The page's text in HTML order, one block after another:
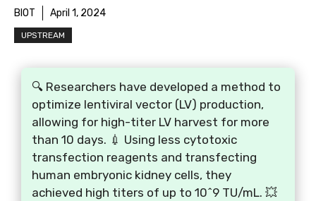
BIOT April 1, 2024
UPSTREAM
🔍 Researchers have developed a method to
optimize lentiviral vector (LV) production,
allowing for high-titer LV harvest for more
than 10 days. 💉 Using less cytotoxic
transfection reagents and transfecting
human embryonic kidney cells, they
achieved high titers of up to 10^9 TU/mL. 💥